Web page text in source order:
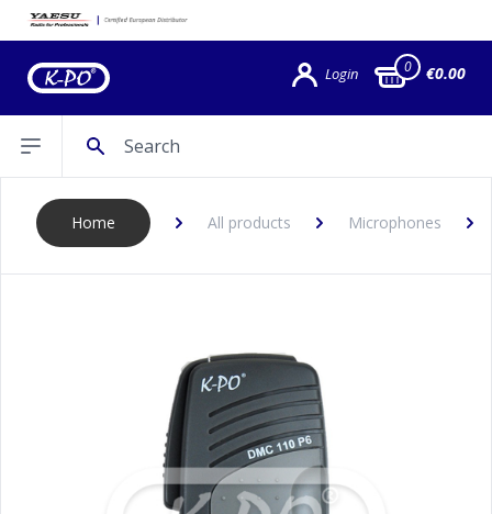
Login 0 €0.00
Open sidebar
Home All products Microphones